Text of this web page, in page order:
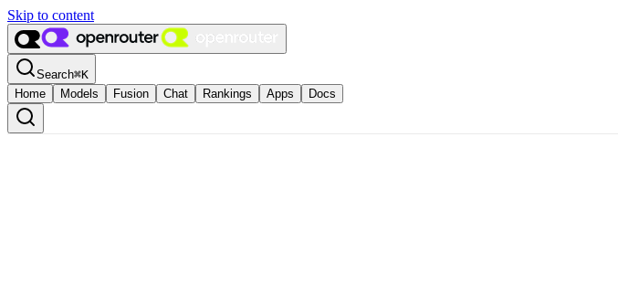
Skip to content
Search⌘K
Home
Models Fusion Chat Rankings Apps Docs